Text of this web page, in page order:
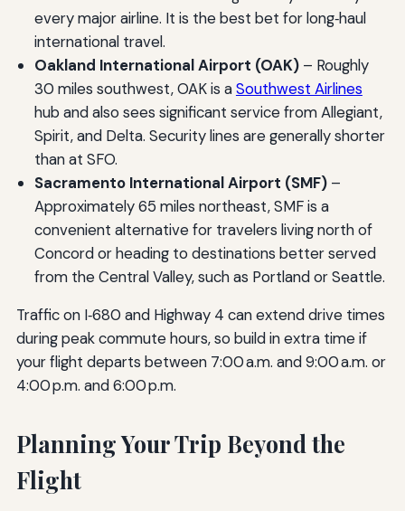
every major airline. It is the best bet for long‑haul
international travel.
Oakland International Airport (OAK)– Roughly
30 miles southwest, OAK is aSouthwest Airlines
hub and also sees significant service from Allegiant,
Spirit, and Delta. Security lines are generally shorter
than at SFO.
Sacramento International Airport (SMF)–
Approximately 65 miles northeast, SMF is a
convenient alternative for travelers living north of
Concord or heading to destinations better served
from the Central Valley, such as Portland or Seattle.
Traffic on I‑680 and Highway 4 can extend drive times
during peak commute hours, so build in extra time if
your flight departs between 7:00 a.m. and 9:00 a.m. or
4:00 p.m. and 6:00 p.m.
Planning Your Trip Beyond the
Flight